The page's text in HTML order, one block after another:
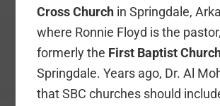
Cross Church in Springdale,
where Ronnie Floyd is the
formerly the First Baptist
Springdale. Years ago, Dr. Al
that SBC churches should